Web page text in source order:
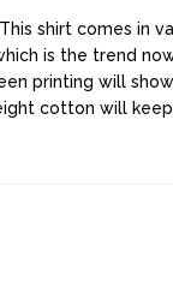
shirt comes in
is the trend
printing will
cotton will keep